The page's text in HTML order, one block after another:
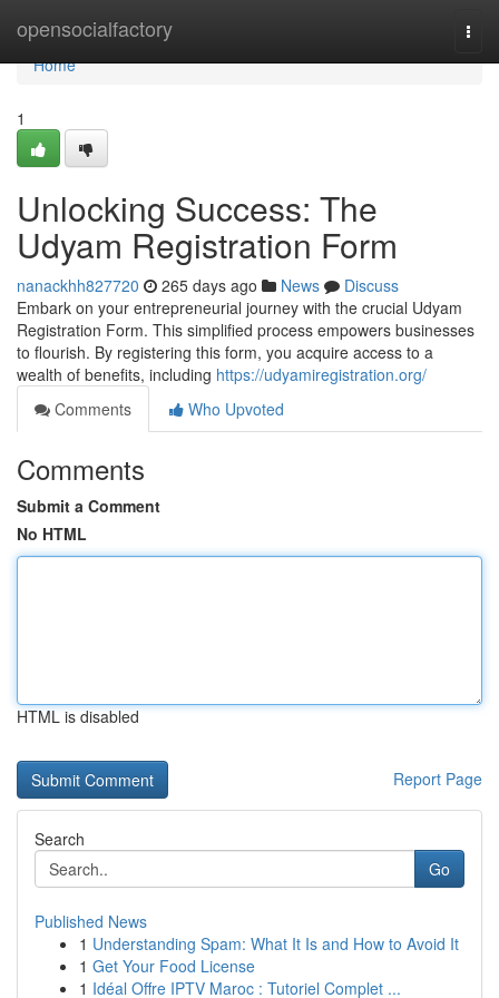
opensocialfactory
Home
Home
1
Unlocking Success: The
Udyam Registration Form
nanackhh827720 265 days ago News
Discuss
Embark on your entrepreneurial journey with the crucial Udyam
Registration Form. This simplified process empowers businesses
to flourish. By registering this form, you acquire access to a
wealth of benefits, including https://udyamiregistration.org/
Comments
Who Upvoted
Comments
Submit a Comment
No HTML
HTML is disabled
Report Page
Search
Go
Published News
1 Understanding Spam: What It Is and How to Avoid It
1 Get Your Food License
1 Idéal Offre IPTV Maroc : Tutoriel Complet ...